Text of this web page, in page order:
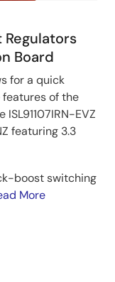
Board
for a quick
of the
EVZ
featuring 3.3
boost switching
More